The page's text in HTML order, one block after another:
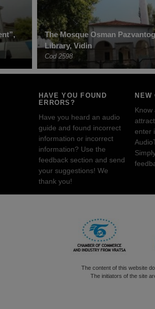
The Mosque Osman
Library, Vidin
Cod 2598
HAVE YOU FOUND
ERRORS?
Have you heard an audio
guide and found incorrect
information or incorrect
information? Use the
feedback section and send
your suggestions! We
thank you!
NEW
Know
enter
The content of this website
The initiators of the site